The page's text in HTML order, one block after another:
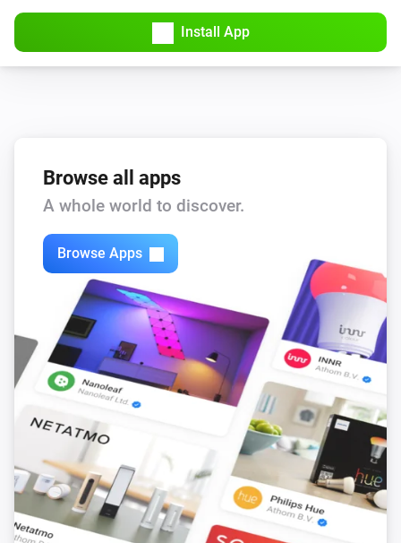
Install App
Browse all apps
A whole world to discover.
Browse Apps